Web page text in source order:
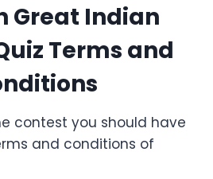
Great Indian
Terms and
contest you should have
and conditions of